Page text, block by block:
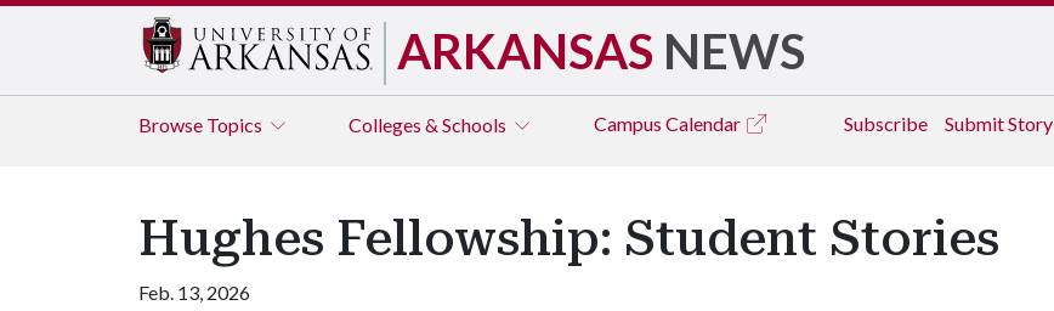
ARKANSAS NEWS
Browse Topics Colleges & Schools Campus Calendar Subscribe Submit Story
Hughes Fellowship: Student Stories
Feb. 13, 2026